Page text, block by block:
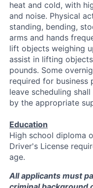
heat and cold, with
and noise. Physical
standing, bending,
arms and hands
lift objects weighing
assist in lifting
pounds. Some
required for business
leave scheduling
by the appropriate
Education
High school diploma
Driver's License
age.
All applicants must